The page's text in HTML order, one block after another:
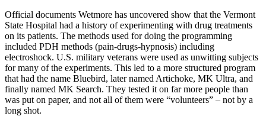
Official documents Wetmore has uncovered show that the Vermont
State Hospital had a history of experimenting with drug treatments
on its patients. The methods used for doing the programming
included PDH methods (pain-drugs-hypnosis) including
electroshock. U.S. military veterans were used as unwitting subjects
for many of the experiments. This led to a more structured program
that had the name Bluebird, later named Artichoke, MK Ultra, and
finally named MK Search. They tested it on far more people than
was put on paper, and not all of them were “volunteers” – not by a
long shot.